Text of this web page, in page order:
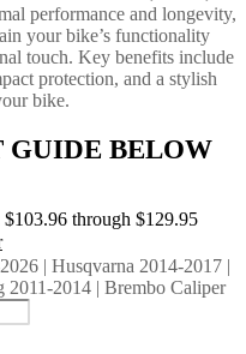
performance and longevity,
your bike’s functionality
touch. Key benefits include
protection, and a stylish
bike.
BELOW
$103.96 through $129.95
| Husqvarna 2014-2017 |
2011-2014 | Brembo Caliper